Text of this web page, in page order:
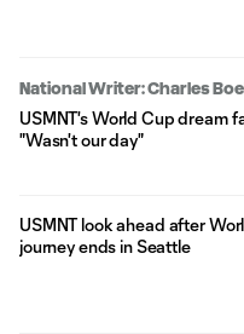
National Writer: Charles
USMNT's World Cup dream
"Wasn't our day"
USMNT look ahead after
journey ends in Seattle